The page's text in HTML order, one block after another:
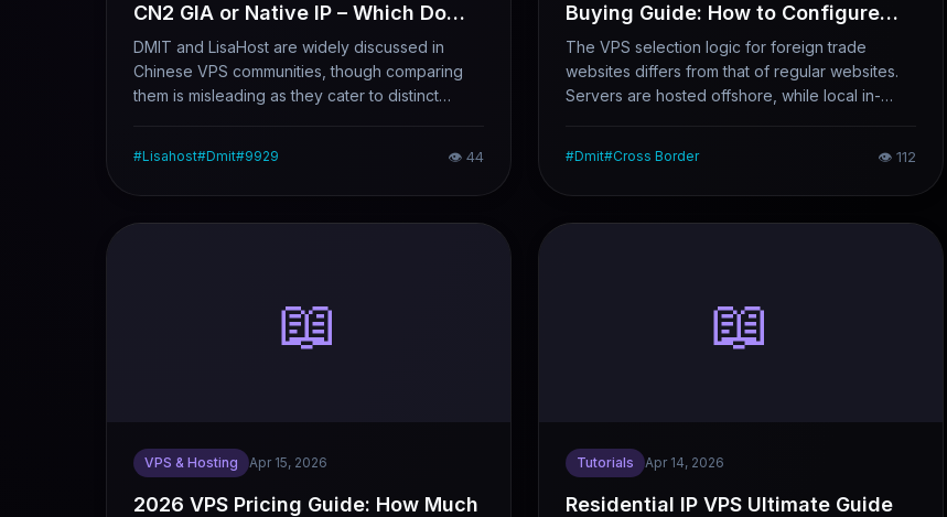
CN2 GIA or Native IP – Which Do
You Really Need?
DMIT and LisaHost are widely discussed in
Chinese VPS communities, though comparing
them is misleading as they cater to distinct
dual-ISP IPs. This article analyzes DMIT’s
#Lisahost#Dmit#9929 👁 44
Buying Guide: How to Configure
Network Routes, Nodes and CDN
Combinations
The VPS selection logic for foreign trade
websites differs from that of regular websites.
Servers are hosted offshore, while local in-
global visitors. These two requirements often
conflict with each other. Drawing on real-world
#Dmit#Cross Border 👁 112
📖
VPS & Hosting Apr 15, 2026
2026 VPS Pricing Guide: How Much
📖
Tutorials Apr 14, 2026
Residential IP VPS Ultimate Guide